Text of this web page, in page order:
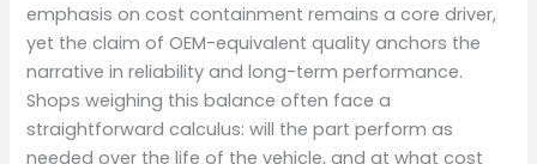
emphasis on cost containment remains a core driver,
yet the claim of OEM-equivalent quality anchors the
narrative in reliability and long-term performance.
Shops weighing this balance often face a
straightforward calculus: will the part perform as
needed over the life of the vehicle, and at what cost